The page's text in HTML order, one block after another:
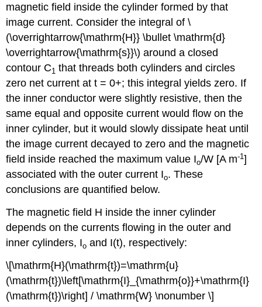
magnetic field inside the cylinder formed by that
image current. Consider the integral of \
(\overrightarrow{\mathrm{H}} \bullet \mathrm{d}
\overrightarrow{\mathrm{s}}\) around a closed
contour C1 that threads both cylinders and circles
zero net current at t = 0+; this integral yields zero. If
the inner conductor were slightly resistive, then the
same equal and opposite current would flow on the
inner cylinder, but it would slowly dissipate heat until
the image current decayed to zero and the magnetic
field inside reached the maximum value Io/W [A m-1]
associated with the outer current Io. These
conclusions are quantified below.
The magnetic field H inside the inner cylinder
depends on the currents flowing in the outer and
inner cylinders, Io and I(t), respectively:
\[\mathrm{H}(\mathrm{t})=\mathrm{u}
(\mathrm{t})\left[\mathrm{I}_{\mathrm{o}}+\mathrm{I}
(\mathrm{t})\right] / \mathrm{W} \nonumber \]